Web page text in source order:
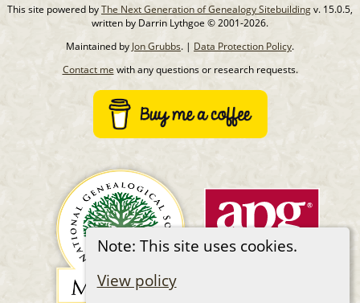
Note: This site uses cookies.
View policy
This site powered byThe Next Generation of Genealogy Sitebuildingv. 15.0.5,
written by Darrin Lythgoe © 2001-2026.
Maintained by Jon Grubbs. | Data Protection Policy.
Contact mewith any questions or research requests.